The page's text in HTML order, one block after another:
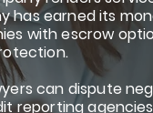
has earned its
with escrow
can dispute
reporting